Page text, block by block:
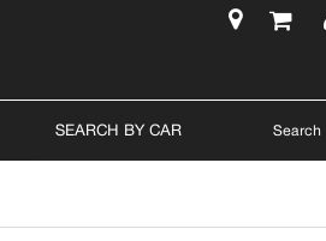
SEARCH BY CAR